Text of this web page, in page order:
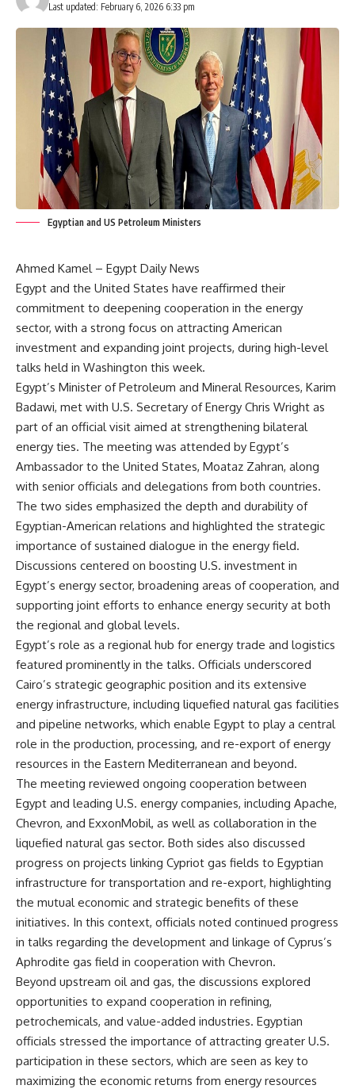
Last updated: February 6, 2026 6:33 pm
Egyptian and US Petroleum Ministers
Ahmed Kamel – Egypt Daily News
Egypt and the United States have reaffirmed their
commitment to deepening cooperation in the energy
sector, with a strong focus on attracting American
investment and expanding joint projects, during high-level
talks held in Washington this week.
Egypt’s Minister of Petroleum and Mineral Resources, Karim
Badawi, met with U.S. Secretary of Energy Chris Wright as
part of an official visit aimed at strengthening bilateral
energy ties. The meeting was attended by Egypt’s
Ambassador to the United States, Moataz Zahran, along
with senior officials and delegations from both countries.
The two sides emphasized the depth and durability of
Egyptian-American relations and highlighted the strategic
importance of sustained dialogue in the energy field.
Discussions centered on boosting U.S. investment in
Egypt’s energy sector, broadening areas of cooperation, and
supporting joint efforts to enhance energy security at both
the regional and global levels.
Egypt’s role as a regional hub for energy trade and logistics
featured prominently in the talks. Officials underscored
Cairo’s strategic geographic position and its extensive
energy infrastructure, including liquefied natural gas facilities
and pipeline networks, which enable Egypt to play a central
role in the production, processing, and re-export of energy
resources in the Eastern Mediterranean and beyond.
The meeting reviewed ongoing cooperation between
Egypt and leading U.S. energy companies, including Apache,
Chevron, and ExxonMobil, as well as collaboration in the
liquefied natural gas sector. Both sides also discussed
progress on projects linking Cypriot gas fields to Egyptian
infrastructure for transportation and re-export, highlighting
the mutual economic and strategic benefits of these
initiatives. In this context, officials noted continued progress
in talks regarding the development and linkage of Cyprus’s
Aphrodite gas field in cooperation with Chevron.
Beyond upstream oil and gas, the discussions explored
opportunities to expand cooperation in refining,
petrochemicals, and value-added industries. Egyptian
officials stressed the importance of attracting greater U.S.
participation in these sectors, which are seen as key to
maximizing the economic returns from energy resources